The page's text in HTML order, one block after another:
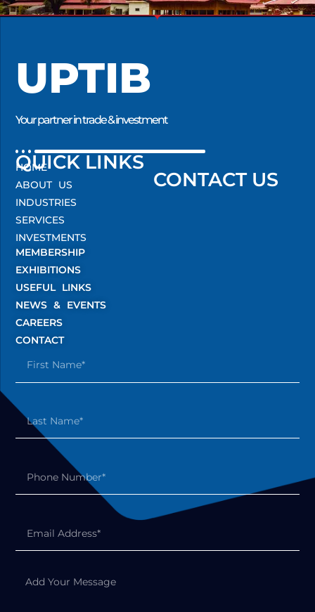
UPTIB
Your partner in trade & investment
QUICK LINKS
CONTACT US
HOME
ABOUT US
INDUSTRIES
SERVICES
INVESTMENTS
MEMBERSHIP
EXHIBITIONS
USEFUL LINKS
NEWS & EVENTS
CAREERS
CONTACT